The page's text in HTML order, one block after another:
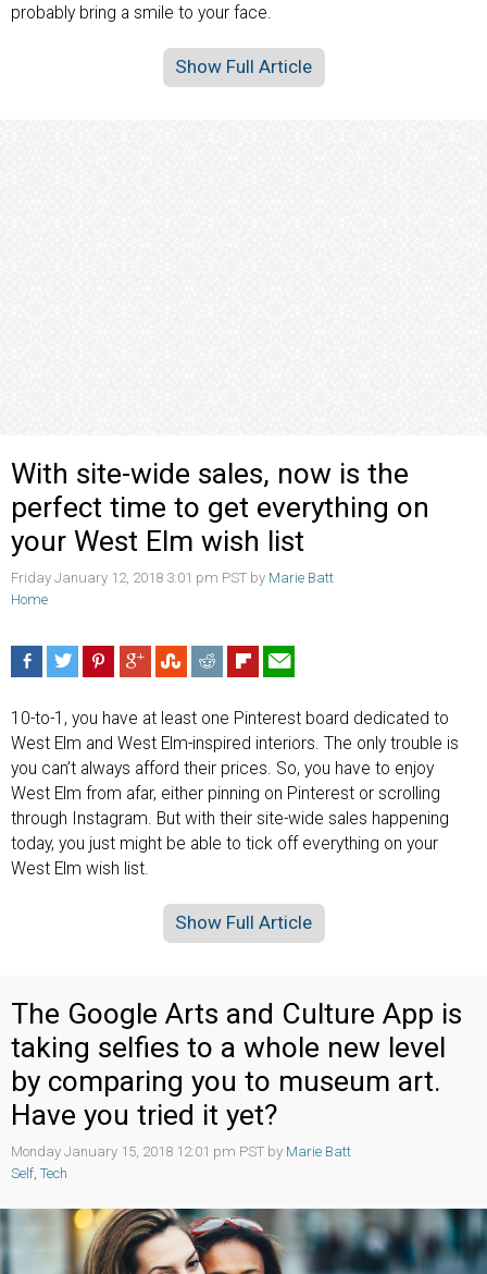
probably bring a smile to your face.
Show Full Article
With site-wide sales, now is the
perfect time to get everything on
your West Elm wish list
Friday January 12, 2018 3:01 pm PST by Marie Batt
Home
10-to-1, you have at least one Pinterest board dedicated to
West Elm and West Elm-inspired interiors. The only trouble is
you can’t always afford their prices. So, you have to enjoy
West Elm from afar, either pinning on Pinterest or scrolling
through Instagram. But with their site-wide sales happening
today, you just might be able to tick off everything on your
West Elm wish list.
Show Full Article
The Google Arts and Culture App is
taking selfies to a whole new level
by comparing you to museum art.
Have you tried it yet?
Monday January 15, 2018 12:01 pm PST by Marie Batt
Self Tech